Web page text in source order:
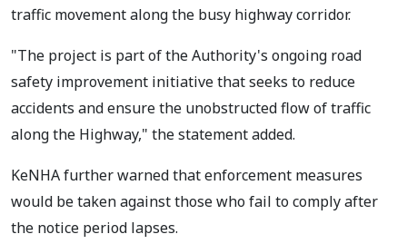
traffic movement along the busy highway corridor.
"The project is part of the Authority's ongoing road
safety improvement initiative that seeks to reduce
accidents and ensure the unobstructed flow of traffic
along the Highway," the statement added.
KeNHA further warned that enforcement measures
would be taken against those who fail to comply after
the notice period lapses.